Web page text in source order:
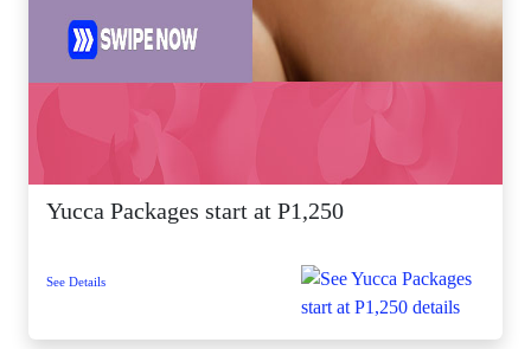
Yucca Packages start at P1,250
See Details